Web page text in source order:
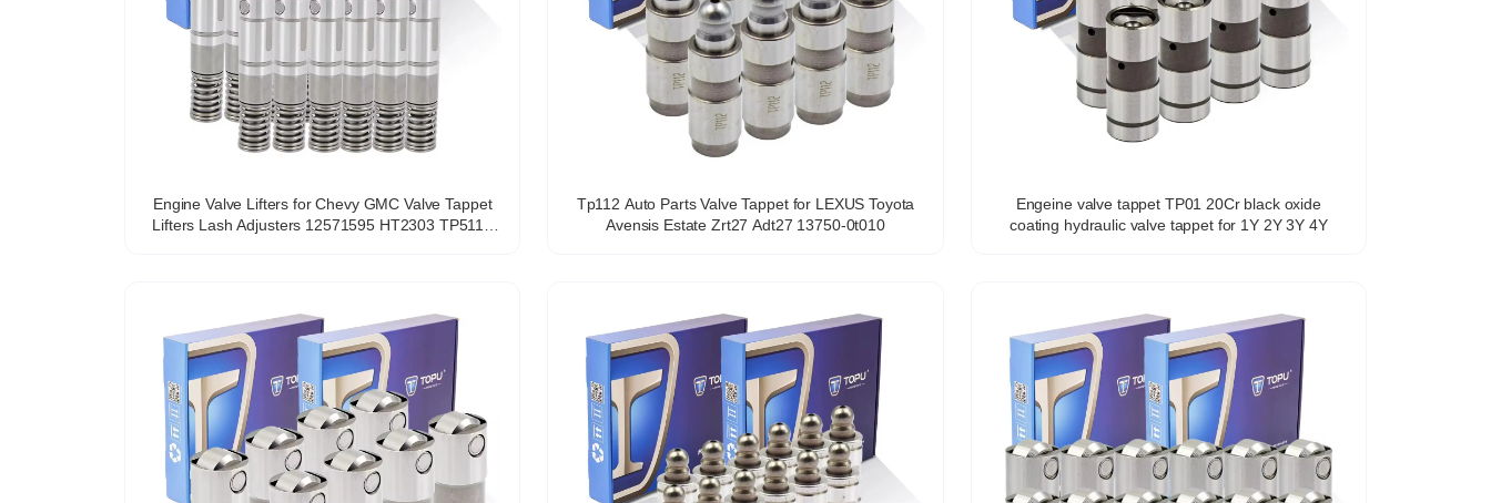
Engine Valve Lifters for Chevy GMC Valve Tappet
Lifters Lash Adjusters 12571595 HT2303 TP5118
Tp112 Auto Parts Valve Tappet for LEXUS Toyota
Avensis Estate Zrt27 Adt27 13750-0t010
Engeine valve tappet TP01 20Cr black oxide
coating hydraulic valve tappet for 1Y 2Y 3Y 4Y